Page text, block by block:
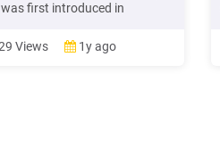
first introduced in
Windows apps are most
via the Windows
Views 1y ago